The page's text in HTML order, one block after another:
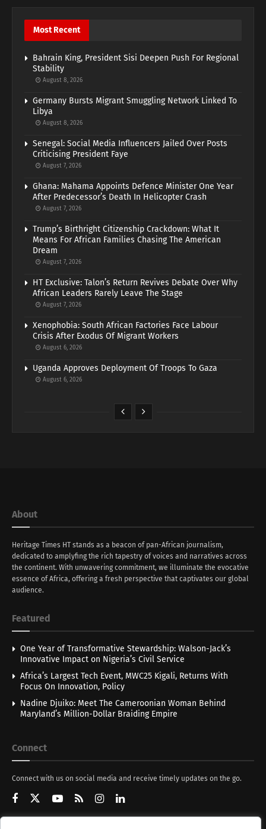
Most Recent
Bahrain King, President Sisi Deepen Push For Regional
Stability
August 8, 2026
Germany Bursts Migrant Smuggling Network Linked To
Libya
August 8, 2026
Senegal: Social Media Influencers Jailed Over Posts
Criticising President Faye
August 7, 2026
Ghana: Mahama Appoints Defence Minister One Year
After Predecessor’s Death In Helicopter Crash
August 7, 2026
Trump’s Birthright Citizenship Crackdown: What It
Means For African Families Chasing The American
Dream
August 7, 2026
HT Exclusive: Talon’s Return Revives Debate Over Why
African Leaders Rarely Leave The Stage
August 7, 2026
Xenophobia: South African Factories Face Labour
Crisis After Exodus Of Migrant Workers
August 6, 2026
Uganda Approves Deployment Of Troops To Gaza
August 6, 2026
About
Heritage Times HT stands as a beacon of pan-African journalism,
dedicated to amplyfing the rich tapestry of voices and narratives across
the continent. With unwavering commitment, we illuminate the evocative
essence of Africa, offering a fresh perspective that captivates our global
audience.
Featured
One Year of Transformative Stewardship: Walson-Jack’s
Innovative Impact on Nigeria’s Civil Service
Africa’s Largest Tech Event, MWC25 Kigali, Returns With
Focus On Innovation, Policy
Nadine Djuiko: Meet The Cameroonian Woman Behind
Maryland’s Million-Dollar Braiding Empire
Connect
Connect with us on social media and receive timely updates on the go.